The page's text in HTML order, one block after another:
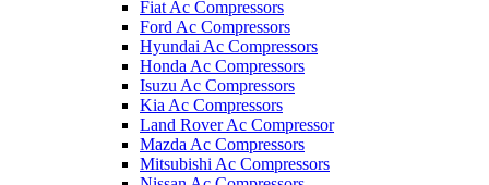
Fiat Ac Compressors
Ford Ac Compressors
Hyundai Ac Compressors
Honda Ac Compressors
Isuzu Ac Compressors
Kia Ac Compressors
Land Rover Ac Compressor
Mazda Ac Compressors
Mitsubishi Ac Compressors